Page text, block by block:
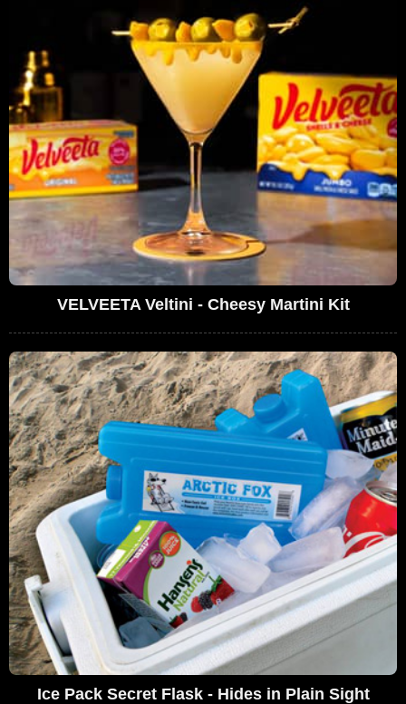
VELVEETA Veltini - Cheesy Martini Kit
Ice Pack Secret Flask - Hides in Plain Sight